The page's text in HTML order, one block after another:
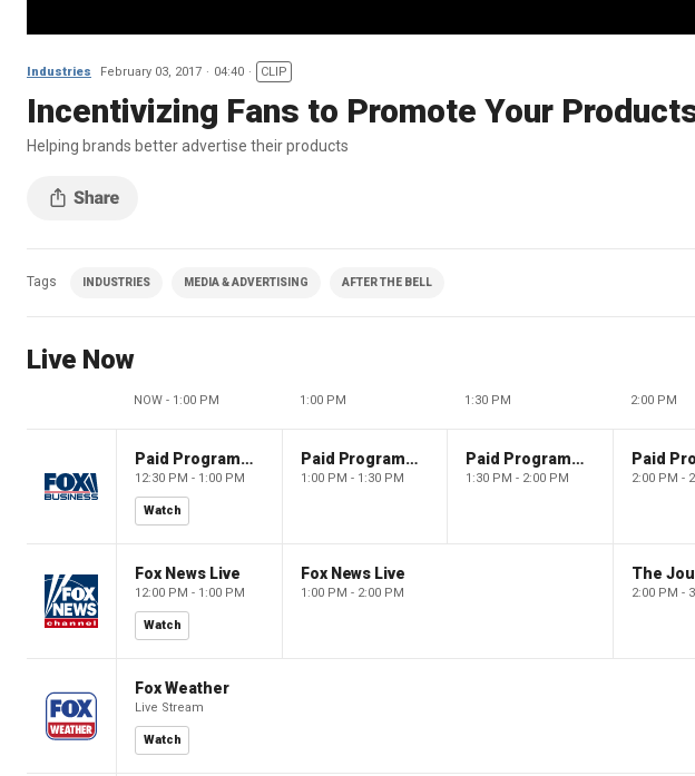
Industries February 03, 2017 04:40 CLIP
Incentivizing Fans to Promote Your
Helping brands better advertise their products
Tags INDUSTRIES MEDIA & ADVERTISING AFTER THE BELL
Live Now
NOW - 1:00 PM 1:00 PM 1:30 PM 2:00 PM
Paid Programming
12:30 PM - 1:00 PM
Watch
Paid Programming
1:00 PM - 1:30 PM
Paid Programming
1:30 PM - 2:00 PM 2:00 PM -
Fox News Live
12:00 PM - 1:00 PM
Watch
Fox News Live
1:00 PM - 2:00 PM
The
2:00 PM -
Fox Weather
Live Stream
Watch